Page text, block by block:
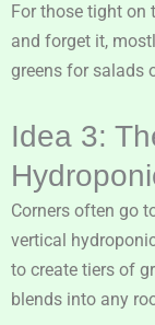
For those tight
and forget it,
greens for salads
Idea 3:
Corners often go
vertical
to create tiers of
blends into any